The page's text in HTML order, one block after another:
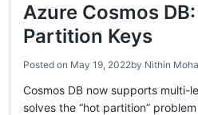
Azure Cosmos
Partition Keys
Posted on May 19, 2022by Nithin
Cosmos DB now supports multi-
solves the “hot partition”